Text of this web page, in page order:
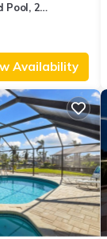
Pool, 2
Sleeps 6
Availability